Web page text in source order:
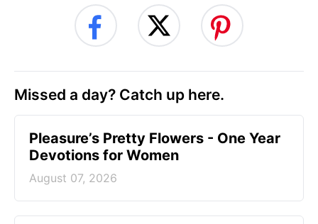
Missed a day? Catch up here.
Pleasure’s Pretty Flowers - One Year
Devotions for Women
August 07, 2026